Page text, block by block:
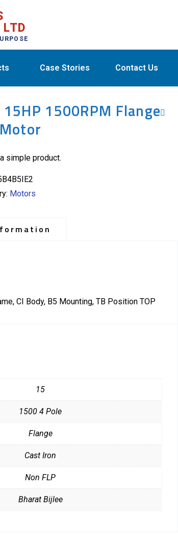
LTD
Case Stories Contact Us
15HP 1500RPM Flange
simple product.
Motors
CI Body, B5 Mounting, TB Position TOP
15
1500 4 Pole
Flange
Cast Iron
Non FLP
Bharat Bijlee